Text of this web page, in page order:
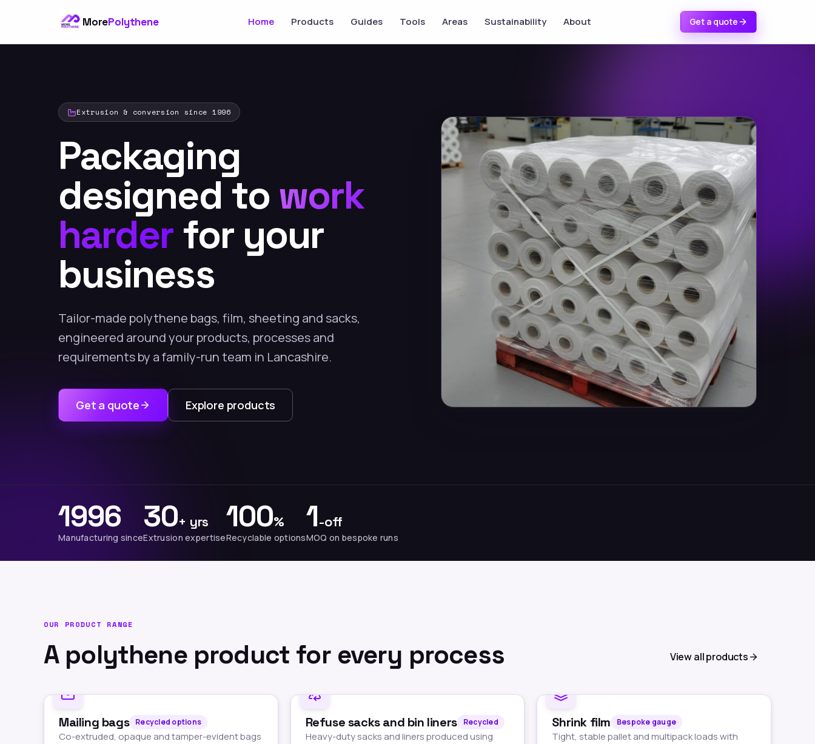
MorePolythene Home Products Guides Tools Areas Sustainability About Get a quote
Extrusion & conversion since 1996
Packaging
designed to work
harder for your
business
Tailor-made polythene bags, film, sheeting and sacks,
engineered around your products, processes and
requirements by a family-run team in Lancashire.
Get a quote Explore products
1996
Manufacturing since
30+ yrs
Extrusion expertise
100%
Recyclable options
1-off
MOQ on bespoke runs
OUR PRODUCT RANGE
A polythene product for every process View all products
Mailing bags Recycled options
Co-extruded, opaque and tamper-evident bags
Refuse sacks and bin liners Recycled
Heavy-duty sacks and liners produced using
Shrink film Bespoke gauge
Tight, stable pallet and multipack loads with